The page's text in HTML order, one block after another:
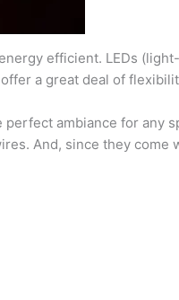
efficient. LEDs
a great deal of
ambiance for any
And, since they come